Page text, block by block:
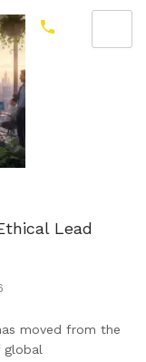
Lead
moved from the
global